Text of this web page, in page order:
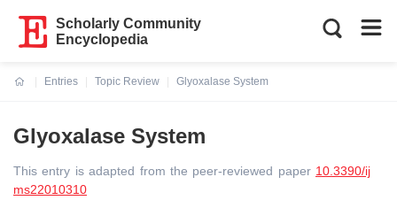
Scholarly Community
Encyclopedia
Entries
Topic Review
Glyoxalase System
Glyoxalase System
This entry is adapted from the peer-reviewed paper 10.3390/ij
ms22010310